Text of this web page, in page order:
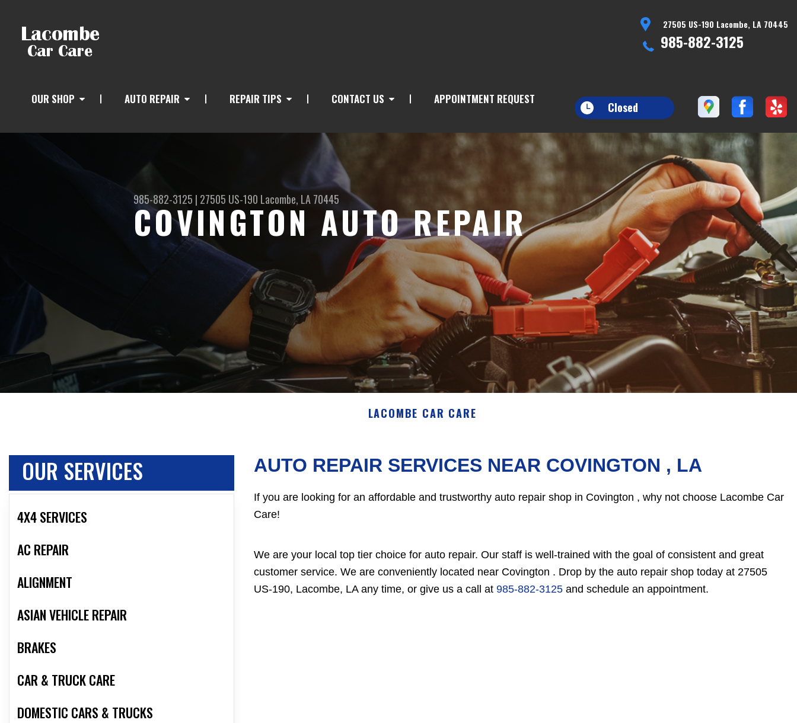
27505 US-190 Lacombe, LA 70445
985-882-3125
OUR SHOP AUTO REPAIR REPAIR TIPS CONTACT US APPOINTMENT REQUEST
Closed
985-882-3125 | 27505 US-190 Lacombe, LA 70445
COVINGTON AUTO REPAIR
LACOMBE CAR CARE
OUR SERVICES
4X4 SERVICES
AC REPAIR
ALIGNMENT
ASIAN VEHICLE REPAIR
BRAKES
CAR & TRUCK CARE
DOMESTIC CARS & TRUCKS
AUTO REPAIR SERVICES NEAR COVINGTON , LA
If you are looking for an affordable and trustworthy auto repair shop in Covington , why not choose Lacombe Car
Care!
We are your local top tier choice for auto repair. Our staff is well-trained with the goal of consistent and great
customer service. We are conveniently located near Covington . Drop by the auto repair shop today at 27505
US-190, Lacombe, LA any time, or give us a call at 985-882-3125 and schedule an appointment.